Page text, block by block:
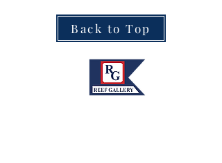
Back to Top